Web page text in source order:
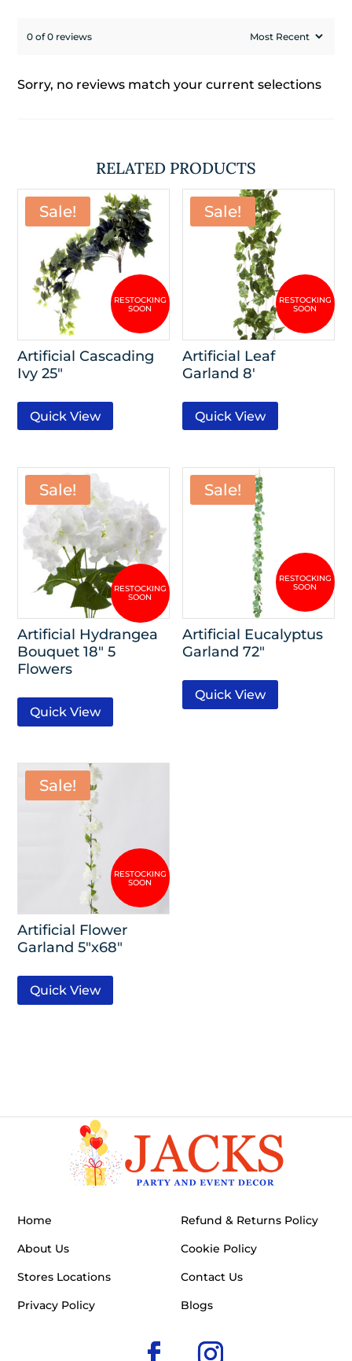
0 of 0 reviews
Sorry, no reviews match your current selections
RELATED PRODUCTS
Sale!
Artificial Cascading
Ivy 25″
Quick View
Sale!
Artificial Leaf
Garland 8′
Quick View
Sale!
Artificial Hydrangea
Bouquet 18″ 5
Flowers
Quick View
Sale!
Artificial Eucalyptus
Garland 72″
Quick View
Sale!
Artificial Flower
Garland 5″x68″
Quick View
Home
About Us
Stores Locations
Privacy Policy
Refund & Returns Policy
Cookie Policy
Contact Us
Blogs